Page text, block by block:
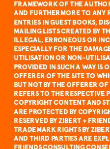
FRAMEWORK OF THE
AND FURTHERMORE TO ANY
ENTRIES IN GUEST BOOKS,
MAILING LISTS CREATED BY
ILLEGAL, ERRONEOUS OR
ESPECIALLY FOR THE
UTILISATION OR NON-
PROVIDED IN SUCH A WAY IS
OFFERER OF THE SITE TO
BUT NOT BY THE OFFERER
REFERS TO THE RESPECTIVE
COPYRIGHT CONTENT AND
ARE PROTECTED BY
RESERVED BY ZIBERT +
TRADEMARK RIGHTS BY
AND THIRD PARTIES ARE